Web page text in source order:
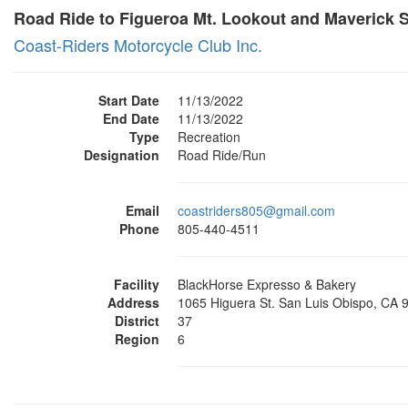
Road Ride to Figueroa Mt. Lookout and Maverick
Coast-Riders Motorcycle Club Inc.
Start Date
11/13/2022
End Date
11/13/2022
Type
Recreation
Designation
Road Ride/Run
Email
coastriders805@gmail.com
Phone
805-440-4511
Facility
BlackHorse Expresso & Bakery
Address
1065 Higuera St. San Luis Obispo, CA
District
37
Region
6